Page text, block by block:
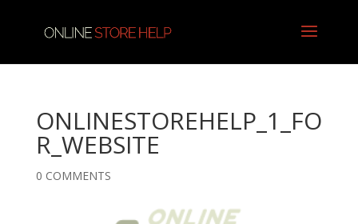
ONLINESTOREHELP_1_FO
R_WEBSITE
0 COMMENTS